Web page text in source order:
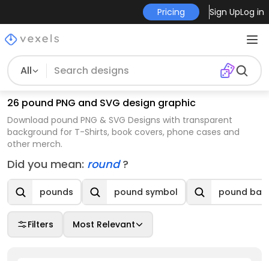
Pricing Sign UpLog in
All
26 pound PNG and SVG design graphic
Download pound PNG & SVG Designs with transparent
background for T-Shirts, book covers, phone cases and
other merch.
Did you mean: round?
pounds pound symbol pound
Filters Most Relevant